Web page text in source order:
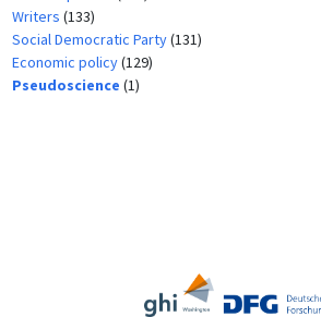
Writers (133)
Social Democratic Party(131)
Economic policy(129)
Pseudoscience (1)